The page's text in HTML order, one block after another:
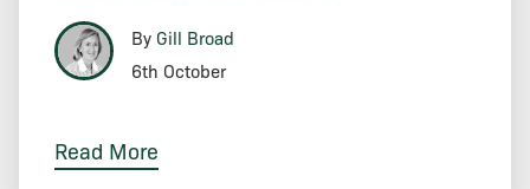
By Gill Broad
6th October
Read More